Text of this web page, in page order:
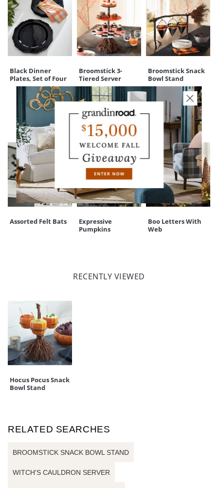
Black Dinner
Plates, Set of Four
Broomstick 3-
Tiered Server
Broomstick Snack
Bowl Stand
CUSTOMERS ALSO BOUGHT
Assorted Felt Bats
Expressive
Pumpkins
Boo Letters With
Web
RECENTLY VIEWED
Hocus Pocus Snack
Bowl Stand
RELATED SEARCHES
BROOMSTICK SNACK BOWL STAND
WITCH'S CAULDRON SERVER